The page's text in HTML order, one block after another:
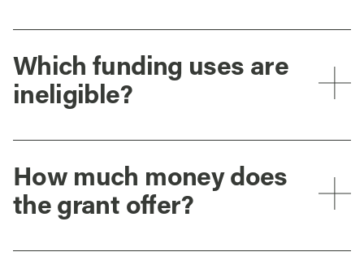
Which funding uses are
ineligible?
How much money does
the grant offer?